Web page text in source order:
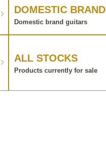
DOMESTIC BRAND
Domestic brand guitars
ALL STOCKS
Products currently for sale